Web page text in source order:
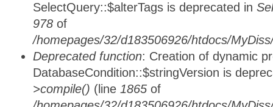
SelectQuery::$alterTags is deprecated in
978 of
/homepages/32/d183506926/htdocs/
Deprecated function: Creation of dynamic
DatabaseCondition::$stringVersion is
>compile() (line 1865 of